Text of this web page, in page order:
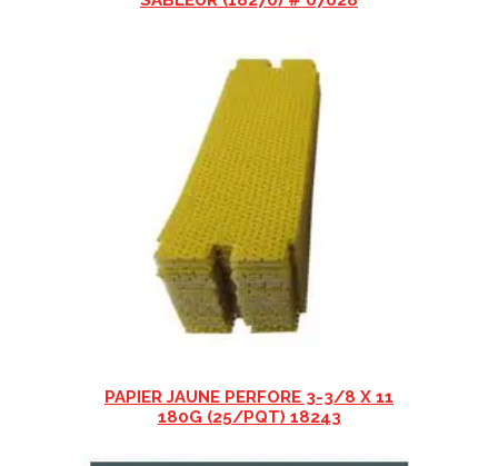
PAPIER JAUNE PERFORE 3-3/8 X 11
180G (25/PQT) 18243